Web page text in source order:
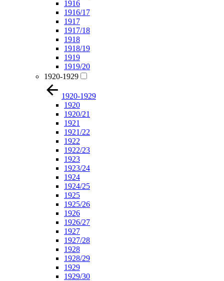
1916
1916/17
1917
1917/18
1918
1918/19
1919
1919/20
1920-1929
1920-1929
1920
1920/21
1921
1921/22
1922
1922/23
1923
1923/24
1924
1924/25
1925
1925/26
1926
1926/27
1927
1927/28
1928
1928/29
1929
1929/30